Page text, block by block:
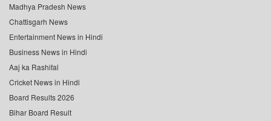
Madhya Pradesh News
Chattisgarh News
Entertainment News in Hindi
Business News in Hindi
Aaj ka Rashifal
Cricket News in Hindi
Board Results 2026
Bihar Board Result